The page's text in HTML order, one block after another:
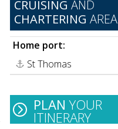
CRUISING AND
CHARTERING AREA
Home port:
St Thomas
PLAN YOUR
ITINERARY